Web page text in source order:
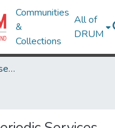
Communities
&
Collections
All of
DRUM
Institute for Systems Research